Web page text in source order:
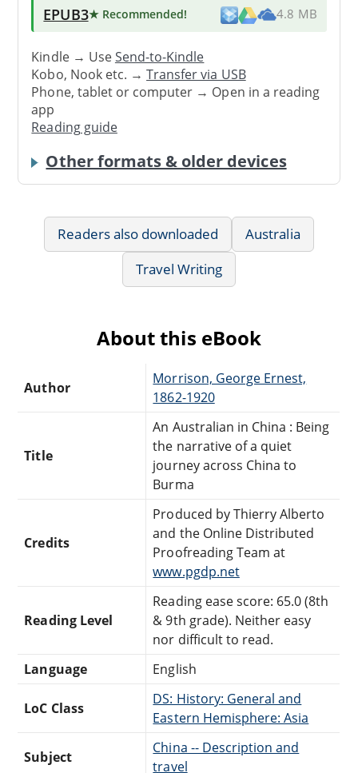
EPUB3★ Recommended! 4.8 MB
Kindle → UseSend-to-Kindle
Kobo, Nook etc. →Transfer via USB
Phone, tablet or computer → Open in a reading
app
Reading guide
Other formats & older devices
Readers also downloaded
Australia
Travel Writing
About this eBook
Author
Morrison, George Ernest,
1862-1920
Title
An Australian in China : Being
the narrative of a quiet
journey across China to
Burma
Credits
Produced by Thierry Alberto
and the Online Distributed
Proofreading Team at
www.pgdp.net
Reading Level
Reading ease score: 65.0 (8th
& 9th grade). Neither easy
nor difficult to read.
Language
English
LoC Class
DS: History: General and
Eastern Hemisphere: Asia
Subject
China -- Description and
travel